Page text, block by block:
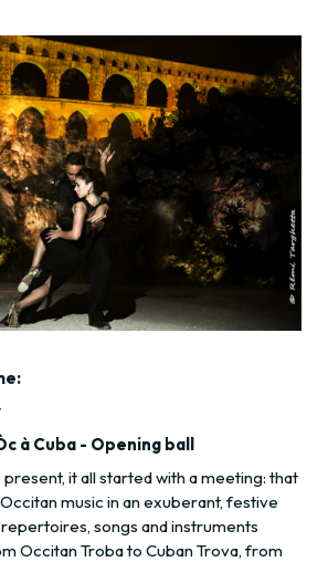
à Cuba - Opening ball
present, it all started with a meeting: that
music in an exuberant, festive
songs and instruments
Occitan Troba to Cuban Trova, from